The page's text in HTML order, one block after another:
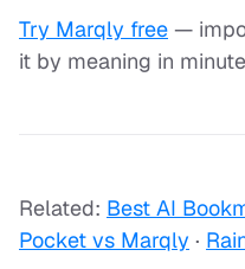
Try Marqly free —
it by meaning in
Related: Best AI
Pocket vs Marqly ·